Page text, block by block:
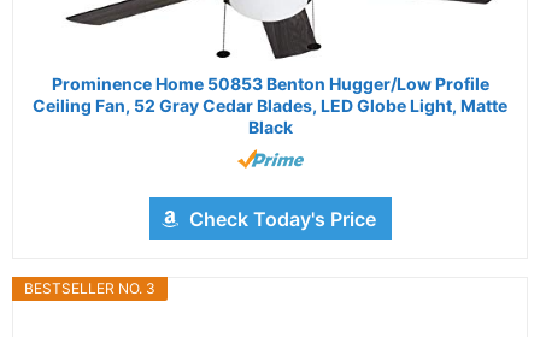
Prominence Home 50853 Benton Hugger/Low Profile
Ceiling Fan, 52 Gray Cedar Blades, LED Globe Light, Matte
Black
Check Today's Price
BESTSELLER NO. 3